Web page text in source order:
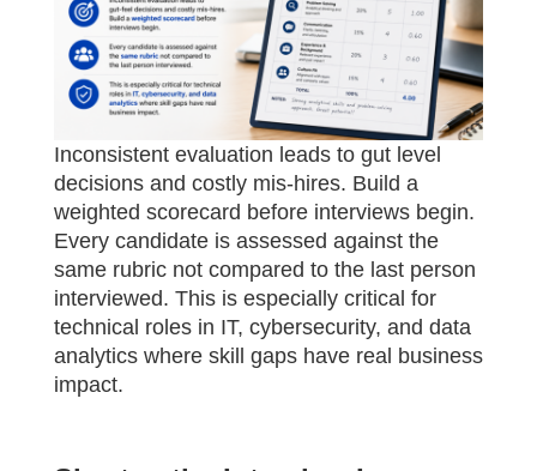
Inconsistent evaluation leads to gut level
decisions and costly mis-hires. Build a
weighted scorecard before interviews begin.
Every candidate is assessed against the
same rubric not compared to the last person
interviewed. This is especially critical for
technical roles in IT, cybersecurity, and data
analytics where skill gaps have real business
impact.